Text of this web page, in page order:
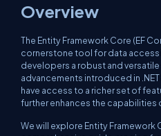
Overview
The Entity Framework Core (EF
cornerstone tool for data access
developers a robust and
advancements introduced in
have access to a richer set of
further enhances the capabilities
We will explore Entity Framework